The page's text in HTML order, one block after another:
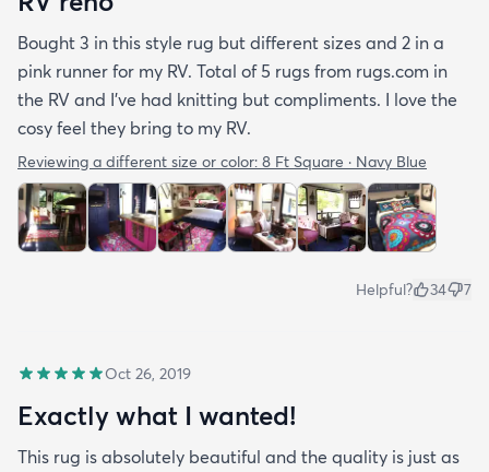
Bought 3 in this style rug but different sizes and 2 in a
pink runner for my RV. Total of 5 rugs from rugs.com in
the RV and I've had knitting but compliments. I love the
cosy feel they bring to my RV.
Reviewing a different size or color: 8 Ft Square · Navy Blue
Helpful? 34 7
Oct 26, 2019
Exactly what I wanted!
This rug is absolutely beautiful and the quality is just as